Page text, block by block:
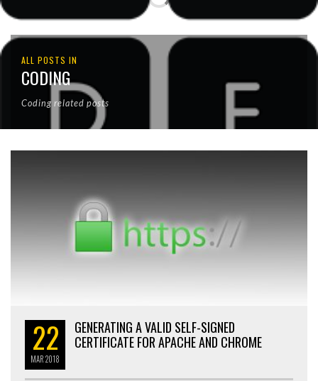
ALL POSTS IN
CODING
Coding related posts
22
MAR2018
GENERATING A VALID SELF-SIGNED
CERTIFICATE FOR APACHE AND CHROME